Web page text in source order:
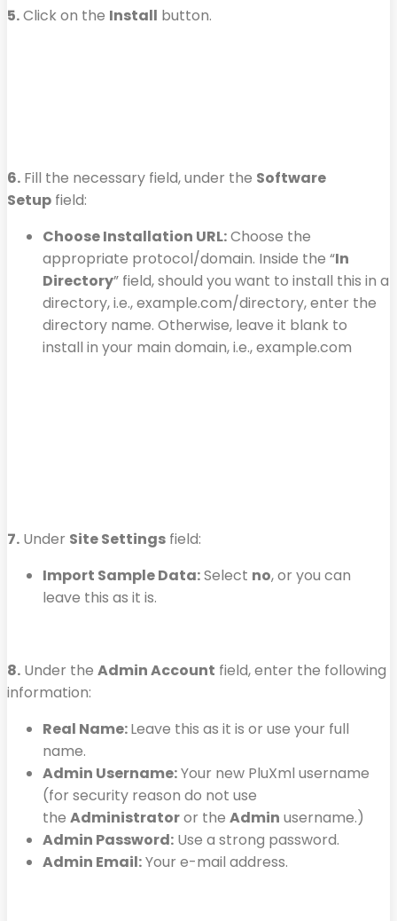
5.Click on the Install button.
6. Fill the necessary field, under the Software
Setup field:
Choose Installation URL:Choose the
appropriate protocol/domain. Inside the “In
Directory” field, should you want to install this in a
directory, i.e., example.com/directory, enter the
directory name. Otherwise, leave it blank to
install in your main domain, i.e., example.com
7. Under Site Settings field:
Import Sample Data:Select no, or you can
leave this as it is.
8. Under the Admin Account field, enter the following
information:
Real Name:Leave this as it is or use your full
name.
Admin Username:Your new PluXml username
(for security reason do not use
the Administratoror the Admin username.)
Admin Password: Use a strong password.
Admin Email:Your e-mail address.